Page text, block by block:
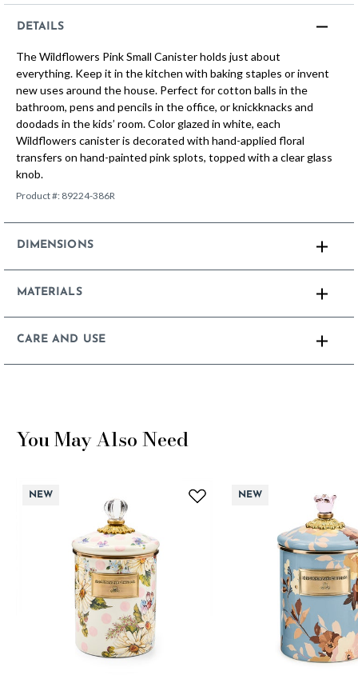
DETAILS
The Wildflowers Pink Small Canister holds just about
everything. Keep it in the kitchen with baking staples or invent
new uses around the house. Perfect for cotton balls in the
bathroom, pens and pencils in the office, or knickknacks and
doodads in the kids’ room. Color glazed in white, each
Wildflowers canister is decorated with hand-applied floral
transfers on hand-painted pink splots, topped with a clear glass
knob.
Product #: 89224-386R
DIMENSIONS
MATERIALS
CARE AND USE
You May Also Need
NEW NEW